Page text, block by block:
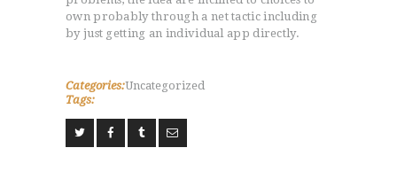
own probably through a net tactic including
by just getting an individual app directly.
Categories:Uncategorized
Tags: